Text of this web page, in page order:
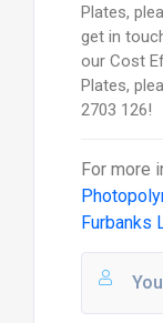
Plates,
get in
our Cost
Plates,
2703 126!
For more
Furbanks